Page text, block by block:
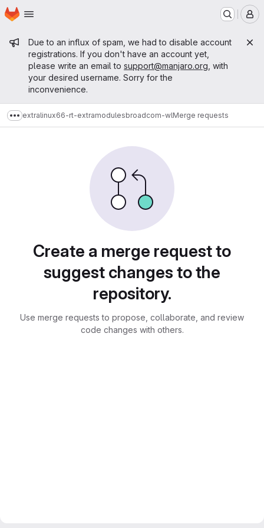
Skip to main content
Homepage
Admin message
Due to an influx of spam, we had to disable account
registrations. If you don't have an account yet,
please write an email to support@manjaro.org , with
your desired username. Sorry for the
inconvenience.
Show more breadcrumbs
extralinux66-rt-extramodulesbroadcom-wlMerge requests
Create a merge request to
suggest changes to the
repository.
Use merge requests to propose, collaborate, and review
code changes with others.